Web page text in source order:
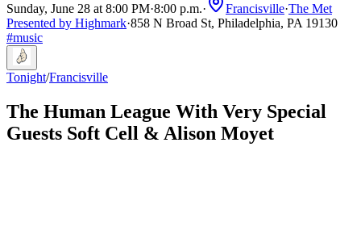
Sunday, June 28 at 8:00 PM·8:00 p.m.· Francisville·The Met
Presented by Highmark·858 N Broad St, Philadelphia, PA 19130
#music
Tonight/Francisville
The Human League With Very Special
Guests Soft Cell & Alison Moyet